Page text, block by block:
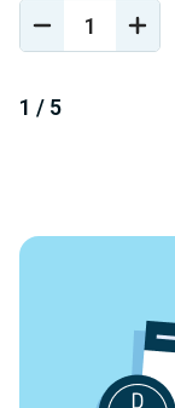
DECREASE
QUANTITY
UNDEFINED
1 / 5